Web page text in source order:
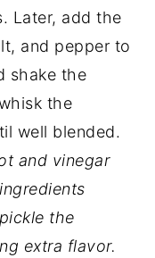
Later, add the
and pepper to
shake the
the
well blended.
and vinegar
the
extra flavor.